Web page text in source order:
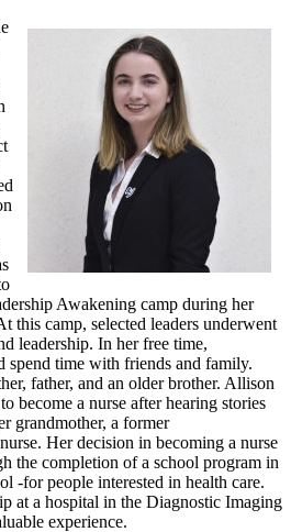
Awakening camp during her
this camp, selected leaders underwent
leadership. In her free time,
spend time with friends and family.
father, and an older brother. Allison
become a nurse after hearing stories
grandmother, a former
Her decision in becoming a nurse
the completion of a school program in
-for people interested in health care.
at a hospital in the Diagnostic Imaging
experience.